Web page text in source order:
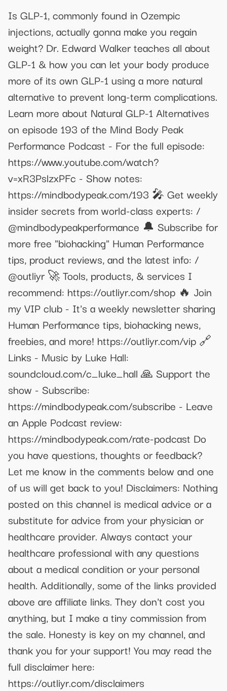
Is GLP-1, commonly found in Ozempic
injections, actually gonna make you regain
weight? Dr. Edward Walker teaches all about
GLP-1 & how you can let your body produce
more of its own GLP-1 using a more natural
alternative to prevent long-term complications.
Learn more about Natural GLP-1 Alternatives
on episode 193 of the Mind Body Peak
Performance Podcast - For the full episode:
https://www.youtube.com/watch?
v=xR3PslzxPFc - Show notes:
https://mindbodypeak.com/193 🎤 Get weekly
insider secrets from world-class experts: /
@mindbodypeakperformance 🔔 Subscribe for
more free "biohacking" Human Performance
tips, product reviews, and the latest info: /
@outliyr 🚀 Tools, products, & services I
recommend: https://outliyr.com/shop 🔥 Join
my VIP club - It's a weekly newsletter sharing
Human Performance tips, biohacking news,
freebies, and more! https://outliyr.com/vip 🔗
Links - Music by Luke Hall:
soundcloud.com/c_luke_hall 🙏 Support the
show - Subscribe:
https://mindbodypeak.com/subscribe - Leave
an Apple Podcast review:
https://mindbodypeak.com/rate-podcast Do
you have questions, thoughts or feedback?
Let me know in the comments below and one
of us will get back to you! Disclaimers: Nothing
posted on this channel is medical advice or a
substitute for advice from your physician or
healthcare provider. Always contact your
healthcare professional with any questions
about a medical condition or your personal
health. Additionally, some of the links provided
above are affiliate links. They don't cost you
anything, but I make a tiny commission from
the sale. Honesty is key on my channel, and
thank you for your support! You may read the
full disclaimer here:
https://outliyr.com/disclaimers